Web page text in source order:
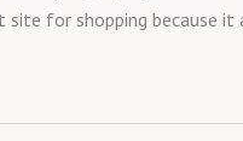
for shopping because it